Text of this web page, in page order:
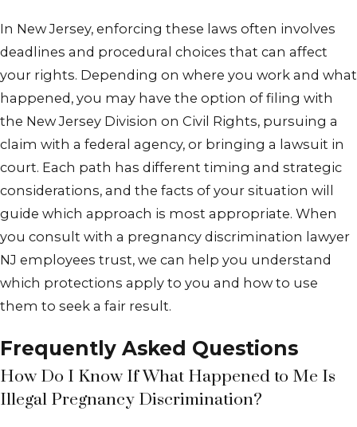
In New Jersey, enforcing these laws often involves
deadlines and procedural choices that can affect
your rights. Depending on where you work and what
happened, you may have the option of filing with
the New Jersey Division on Civil Rights, pursuing a
claim with a federal agency, or bringing a lawsuit in
court. Each path has different timing and strategic
considerations, and the facts of your situation will
guide which approach is most appropriate. When
you consult with a pregnancy discrimination lawyer
NJ employees trust, we can help you understand
which protections apply to you and how to use
them to seek a fair result.
Frequently Asked Questions
How Do I Know If What Happened to Me Is
Illegal Pregnancy Discrimination?